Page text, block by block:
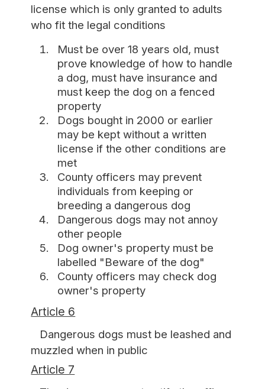
license which is only granted to adults
who fit the legal conditions
Must be over 18 years old, must
prove knowledge of how to handle
a dog, must have insurance and
must keep the dog on a fenced
property
Dogs bought in 2000 or earlier
may be kept without a written
license if the other conditions are
met
County officers may prevent
individuals from keeping or
breeding a dangerous dog
Dangerous dogs may not annoy
other people
Dog owner's property must be
labelled "Beware of the dog"
County officers may check dog
owner's property
Article 6
Dangerous dogs must be leashed and
muzzled when in public
Article 7